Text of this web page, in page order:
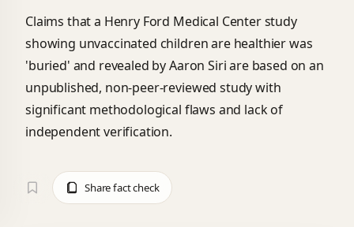
Claims that a Henry Ford Medical Center study
showing unvaccinated children are healthier was
'buried' and revealed by Aaron Siri are based on an
unpublished, non-peer-reviewed study with
significant methodological flaws and lack of
independent verification.
Share fact check